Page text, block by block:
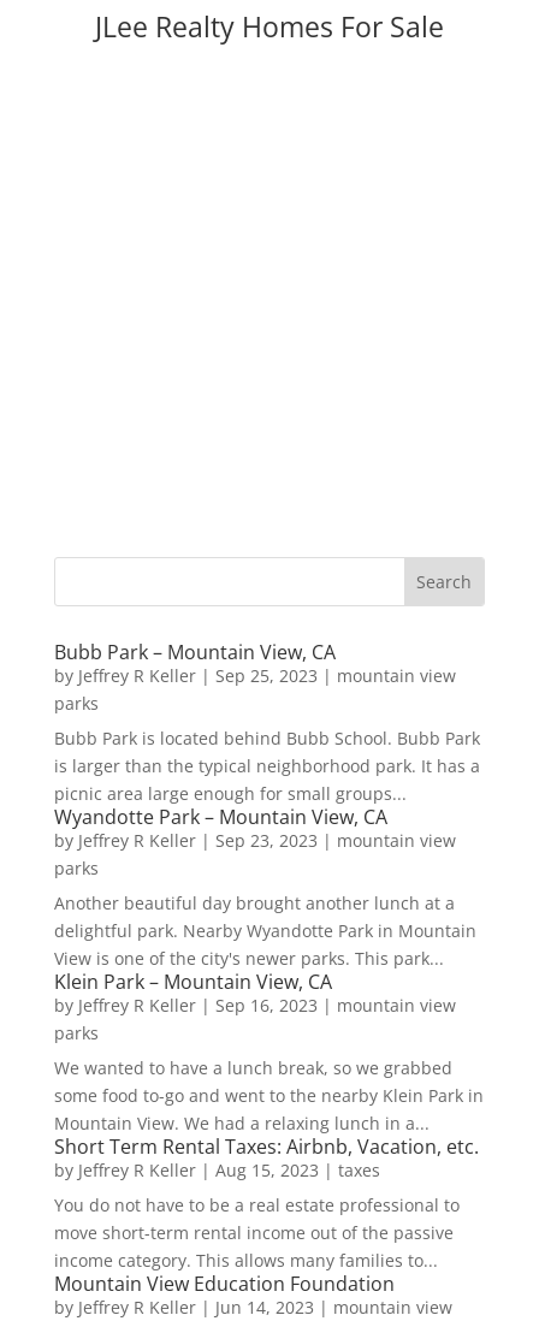
JLee Realty Homes For Sale
Bubb Park – Mountain View, CA
by Jeffrey R Keller| Sep 25, 2023 | mountain view
parks
Bubb Park is located behind Bubb School. Bubb Park
is larger than the typical neighborhood park. It has a
picnic area large enough for small groups...
Wyandotte Park – Mountain View, CA
by Jeffrey R Keller| Sep 23, 2023 | mountain view
parks
Another beautiful day brought another lunch at a
delightful park. Nearby Wyandotte Park in Mountain
View is one of the city's newer parks. This park...
Klein Park – Mountain View, CA
by Jeffrey R Keller| Sep 16, 2023 | mountain view
parks
We wanted to have a lunch break, so we grabbed
some food to-go and went to the nearby Klein Park in
Mountain View. We had a relaxing lunch in a...
Short Term Rental Taxes: Airbnb, Vacation, etc.
by Jeffrey R Keller| Aug 15, 2023 | taxes
You do not have to be a real estate professional to
move short-term rental income out of the passive
income category. This allows many families to...
Mountain View Education Foundation
by Jeffrey R Keller| Jun 14, 2023 | mountain view